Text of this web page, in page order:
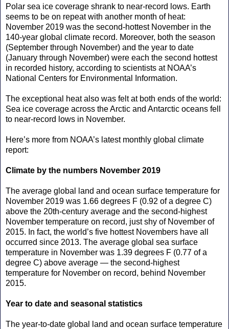
Polar sea ice coverage shrank to near-record lows. Earth
seems to be on repeat with another month of heat:
November 2019 was the second-hottest November in the
140-year global climate record. Moreover, both the season
(September through November) and the year to date
(January through November) were each the second hottest
in recorded history, according to scientists at NOAA’s
National Centers for Environmental Information.
The exceptional heat also was felt at both ends of the world:
Sea ice coverage across the Arctic and Antarctic oceans fell
to near-record lows in November.
Here’s more from NOAA’s latest monthly global climate
report:
Climate by the numbers November 2019
The average global land and ocean surface temperature for
November 2019 was 1.66 degrees F (0.92 of a degree C)
above the 20th-century average and the second-highest
November temperature on record, just shy of November of
2015. In fact, the world’s five hottest Novembers have all
occurred since 2013. The average global sea surface
temperature in November was 1.39 degrees F (0.77 of a
degree C) above average — the second-highest
temperature for November on record, behind November
2015.
Year to date and seasonal statistics
The year-to-date global land and ocean surface temperature